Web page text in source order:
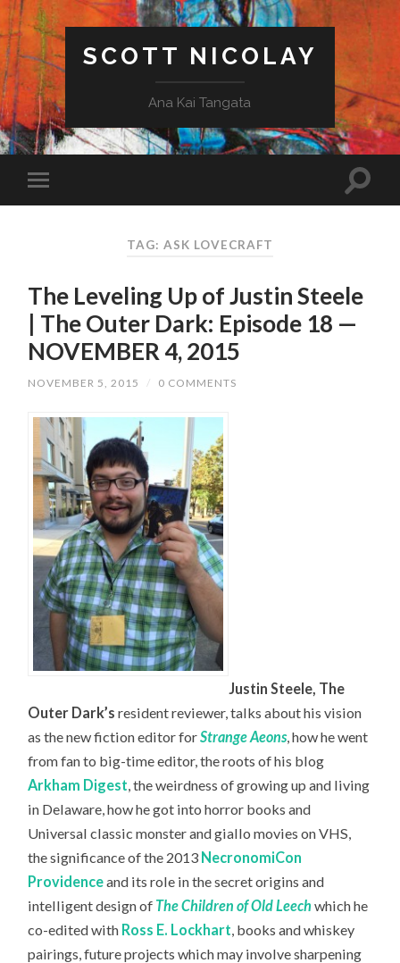
SCOTT NICOLAY
Ana Kai Tangata
TAG: ASK LOVECRAFT
The Leveling Up of Justin Steele
| The Outer Dark: Episode 18 —
NOVEMBER 4, 2015
NOVEMBER 5, 2015 / 0 COMMENTS
Justin Steele, The
Outer Dark’sresident reviewer, talks about his vision
as the new fiction editor forStrange Aeons, how he went
from fan to big-time editor, the roots of his blog
Arkham Digest, the weirdness of growing up and living
in Delaware, how he got into horror books and
Universal classic monster and giallo movies on VHS,
the significance of the 2013 NecronomiCon
Providenceand its role in the secret origins and
intelligent design of The Children of Old Leech which he
co-edited with Ross E. Lockhart, books and whiskey
pairings, future projects which may involve sharpening